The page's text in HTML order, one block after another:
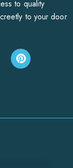
to quality
to your door